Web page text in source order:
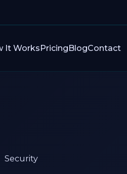
It WorksPricingBlogContact
Security